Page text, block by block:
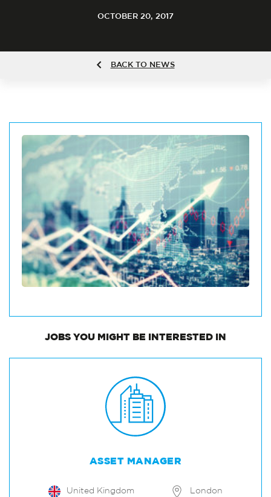
OCTOBER 20, 2017
BACK TO NEWS
JOBS YOU MIGHT BE INTERESTED IN
ASSET MANAGER
United Kingdom London